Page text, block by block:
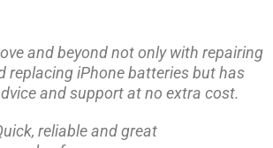
and beyond not only with repairing
replacing iPhone batteries but has
and support at no extra cost.
reliable and great